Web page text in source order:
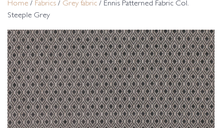
Home / Fabrics / Grey fabric / Ennis Patterned Fabric Col.
Steeple Grey